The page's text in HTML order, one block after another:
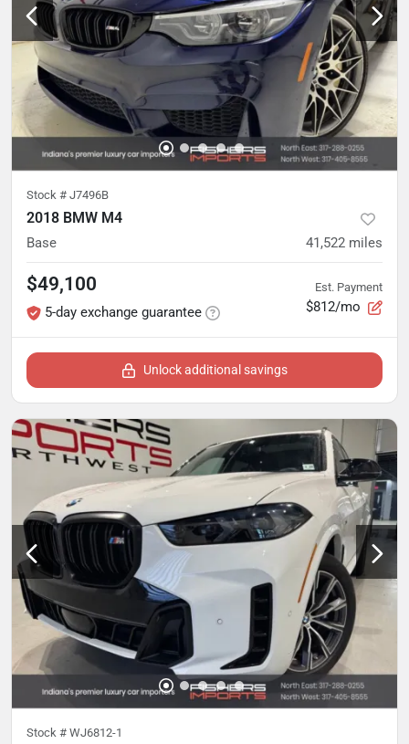
Stock # J7496B
2018 BMW M4
Base 41,522 miles
$49,100
5-day exchange guarantee
Est. Payment
$812/mo
Unlock additional savings
Stock # WJ6812-1